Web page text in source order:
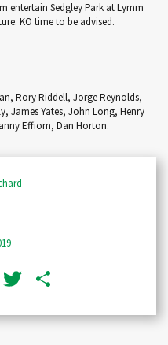
entertain Sedgley Park at Lymm
KO time to be advised.
Rory Riddell, Jorge Reynolds,
James Yates, John Long, Henry
Effiom, Dan Horton.
Facebook
Twitter